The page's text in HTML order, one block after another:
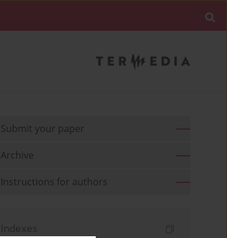
Submit your paper
Archive
Instructions for authors
Indexes